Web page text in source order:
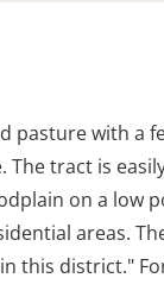
pasture with a
tract is
on a low
areas.
this district."